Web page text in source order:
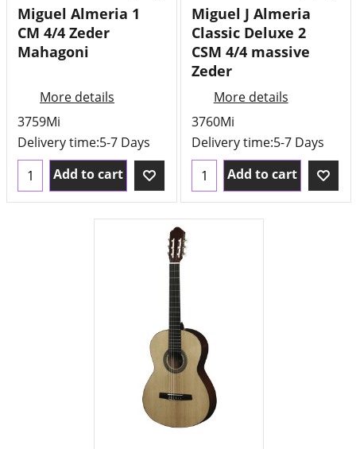
Miguel Almeria 1
CM 4/4 Zeder
Mahagoni
More details
3759Mi
Delivery time:5-7 Days
Add to cart
Miguel J Almeria
Classic Deluxe 2
CSM 4/4 massive
Zeder
More details
3760Mi
Delivery time:5-7 Days
Add to cart